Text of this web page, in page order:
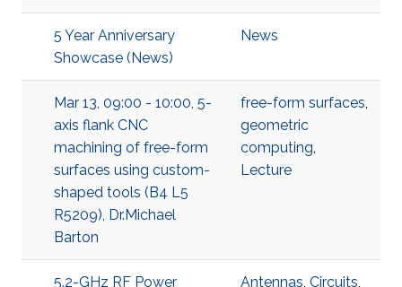
5 Year Anniversary
Showcase (News)
News
Mar 13, 09:00 - 10:00, 5-
axis flank CNC
machining of free-form
surfaces using custom-
shaped tools (B4 L5
R5209), Dr.Michael
Barton
free-form surfaces,
geometric
computing,
Lecture
5.2-GHz RF Power
Antennas, Circuits,